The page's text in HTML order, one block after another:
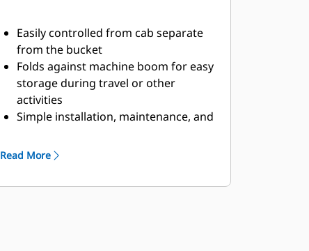
Easily controlled from cab separate
from the bucket
Folds against machine boom for easy
storage during travel or other
activities
Simple installation, maintenance, and
simpler, more affordable owning and
Read More